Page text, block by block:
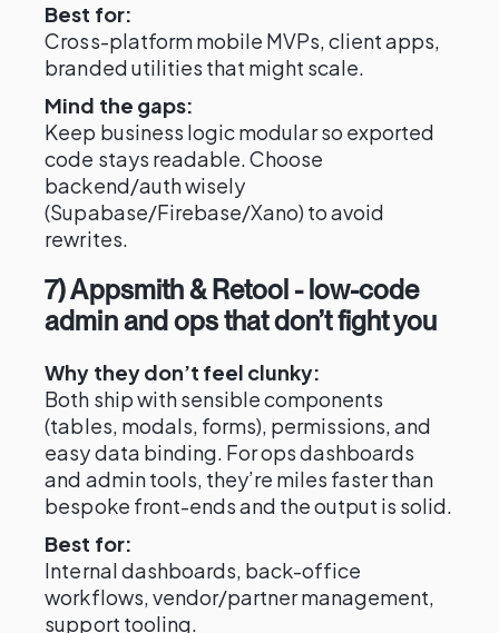
Best for:
Cross-platform mobile MVPs, client apps,
branded utilities that might scale.
Mind the gaps:
Keep business logic modular so exported
code stays readable. Choose
backend/auth wisely
(Supabase/Firebase/Xano) to avoid
rewrites.
7) Appsmith & Retool - low-code
admin and ops that don’t fight you
Why they don’t feel clunky:
Both ship with sensible components
(tables, modals, forms), permissions, and
easy data binding. For ops dashboards
and admin tools, they’re miles faster than
bespoke front-ends and the output is solid.
Best for:
Internal dashboards, back-office
workflows, vendor/partner management,
support tooling.